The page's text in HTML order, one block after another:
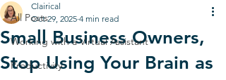
All Posts
Working with a Virtual Assistant
Productivity
Small Business Owners,
Stop Using Your Brain as
Clairical
Oct 29, 2025 4 min read